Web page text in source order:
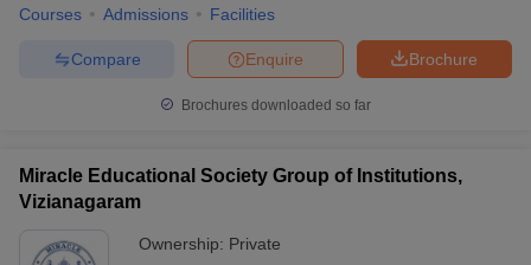
Courses Admissions Facilities
Brochure
Enquire
Compare
Brochures downloaded so far
Miracle Educational Society Group of Institutions,
Vizianagaram
Ownership: Private